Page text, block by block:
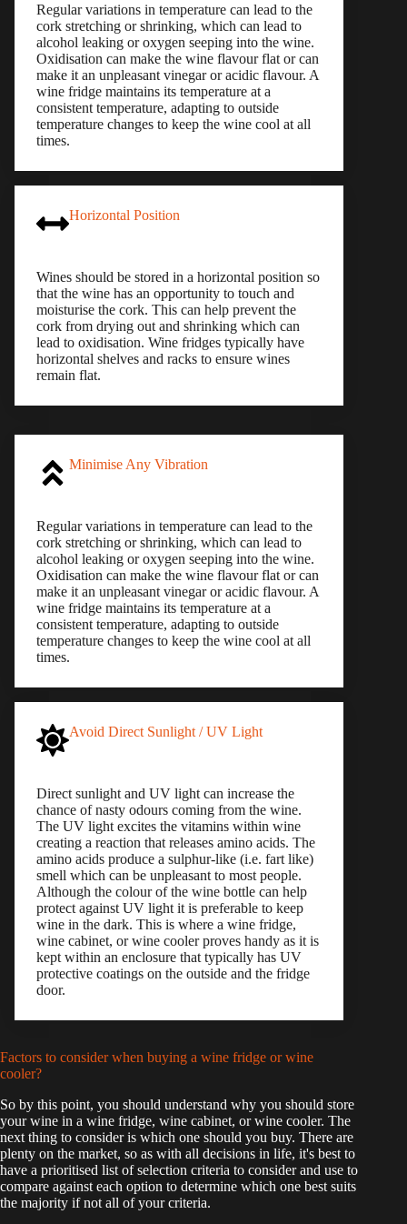
Regular variations in temperature can lead to the
cork stretching or shrinking, which can lead to
alcohol leaking or oxygen seeping into the wine.
Oxidisation can make the wine flavour flat or can
make it an unpleasant vinegar or acidic flavour. A
wine fridge maintains its temperature at a
consistent temperature, adapting to outside
temperature changes to keep the wine cool at all
times.
Horizontal Position
Wines should be stored in a horizontal position so
that the wine has an opportunity to touch and
moisturise the cork. This can help prevent the
cork from drying out and shrinking which can
lead to oxidisation. Wine fridges typically have
horizontal shelves and racks to ensure wines
remain flat.
Minimise Any Vibration
Regular variations in temperature can lead to the
cork stretching or shrinking, which can lead to
alcohol leaking or oxygen seeping into the wine.
Oxidisation can make the wine flavour flat or can
make it an unpleasant vinegar or acidic flavour. A
wine fridge maintains its temperature at a
consistent temperature, adapting to outside
temperature changes to keep the wine cool at all
times.
Avoid Direct Sunlight / UV Light
Direct sunlight and UV light can increase the
chance of nasty odours coming from the wine.
The UV light excites the vitamins within wine
creating a reaction that releases amino acids. The
amino acids produce a sulphur-like (i.e. fart like)
smell which can be unpleasant to most people.
Although the colour of the wine bottle can help
protect against UV light it is preferable to keep
wine in the dark. This is where a wine fridge,
wine cabinet, or wine cooler proves handy as it is
kept within an enclosure that typically has UV
protective coatings on the outside and the fridge
door.
Factors to consider when buying a wine fridge or wine
cooler?
So by this point, you should understand why you should store
your wine in a wine fridge, wine cabinet, or wine cooler. The
next thing to consider is which one should you buy. There are
plenty on the market, so as with all decisions in life, it's best to
have a prioritised list of selection criteria to consider and use to
compare against each option to determine which one best suits
the majority if not all of your criteria.